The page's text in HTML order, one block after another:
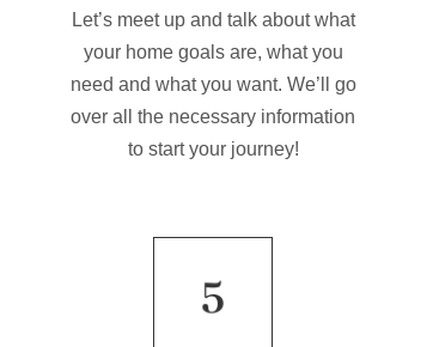
Let’s meet up and talk about what
your home goals are, what you
need and what you want. We’ll go
over all the necessary information
to start your journey!